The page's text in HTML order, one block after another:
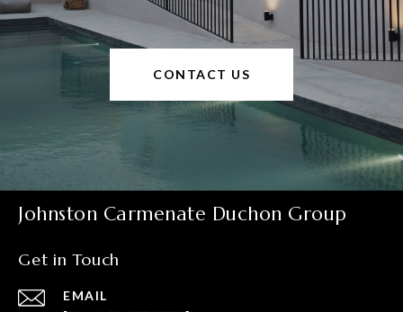
CONTACT US
Johnston Carmenate Duchon Group
Get in Touch
EMAIL